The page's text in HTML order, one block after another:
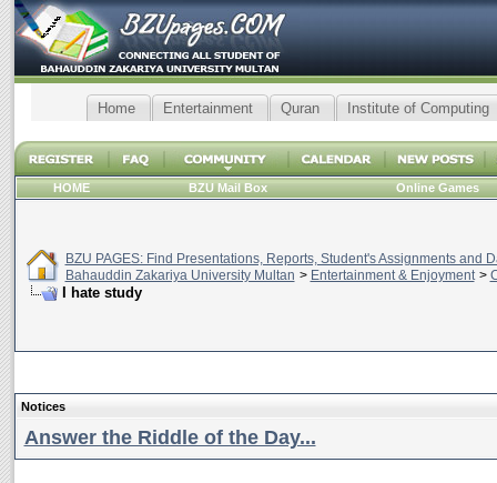
Home Entertainment Quran Institute of Computing
HOME BZU Mail Box Online Games
BZU PAGES: Find Presentations, Reports, Student's Assignments and
Bahauddin Zakariya University Multan > Entertainment & Enjoyment >
I hate study
Notices
Answer the Riddle of the Day...